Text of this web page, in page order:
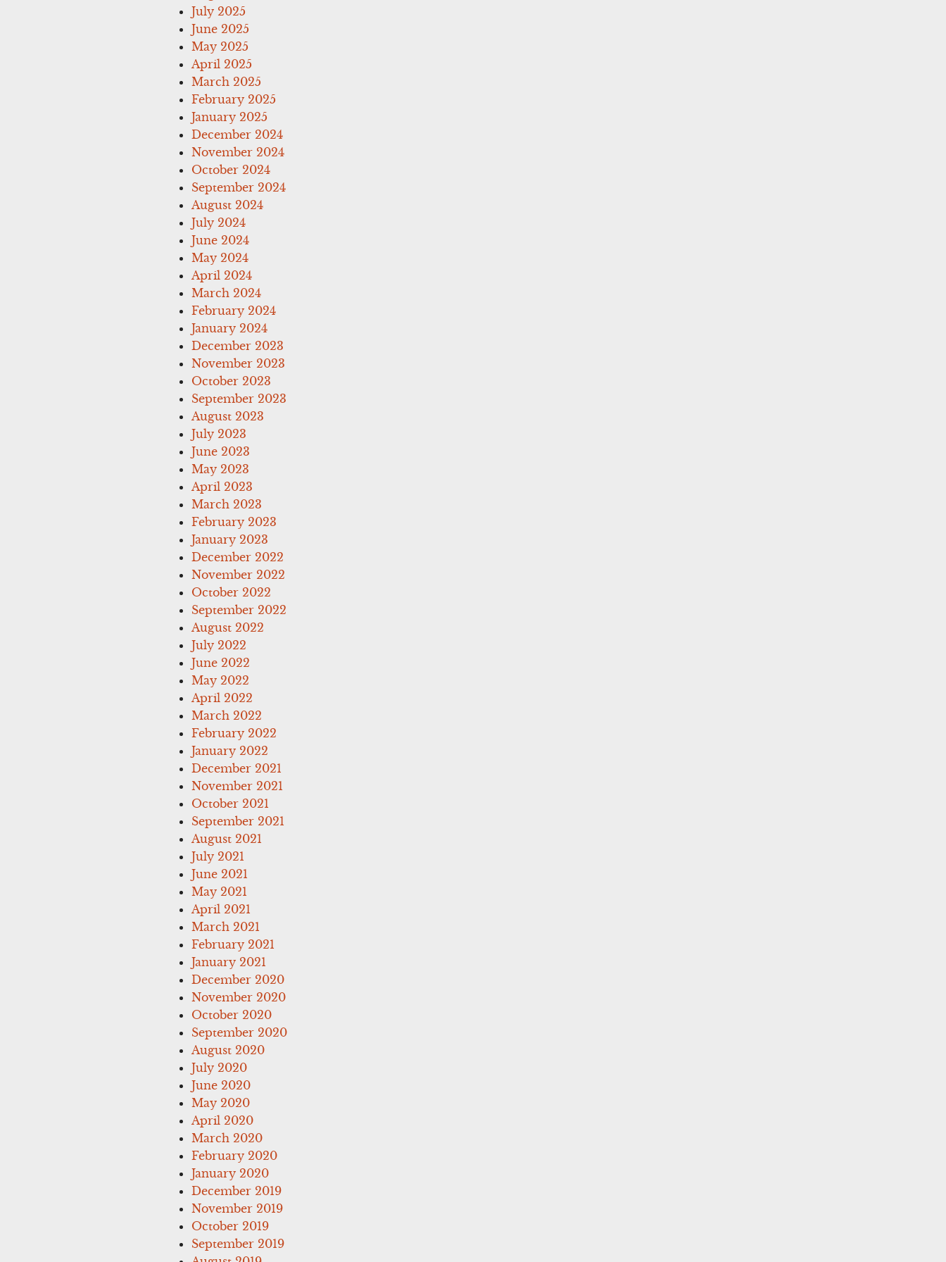
July 2025
June 2025
May 2025
April 2025
March 2025
February 2025
January 2025
December 2024
November 2024
October 2024
September 2024
August 2024
July 2024
June 2024
May 2024
April 2024
March 2024
February 2024
January 2024
December 2023
November 2023
October 2023
September 2023
August 2023
July 2023
June 2023
May 2023
April 2023
March 2023
February 2023
January 2023
December 2022
November 2022
October 2022
September 2022
August 2022
July 2022
June 2022
May 2022
April 2022
March 2022
February 2022
January 2022
December 2021
November 2021
October 2021
September 2021
August 2021
July 2021
June 2021
May 2021
April 2021
March 2021
February 2021
January 2021
December 2020
November 2020
October 2020
September 2020
August 2020
July 2020
June 2020
May 2020
April 2020
March 2020
February 2020
January 2020
December 2019
November 2019
October 2019
September 2019